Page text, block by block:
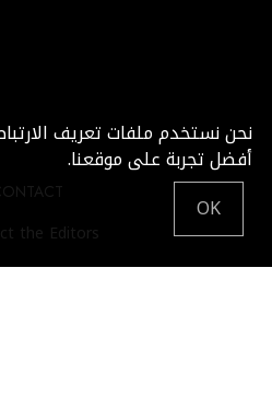
account.
the Editors
نحن نستخدم ملفات تعريف
أفضل تجربة على موقعنا.
OK